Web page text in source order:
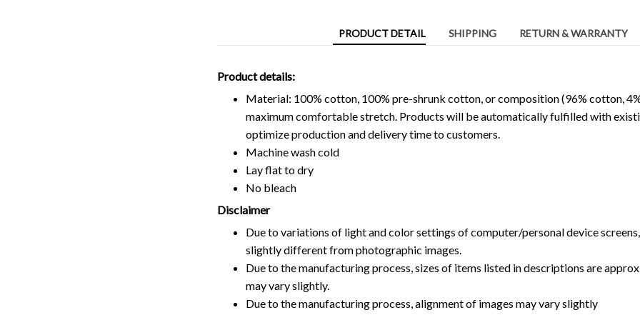
PRODUCT DETAIL SHIPPING RETURN & WARRANTY
Product details:
Material: 100% cotton, 100% pre-shrunk cotton, or composition (96% cotton,
maximum comfortable stretch. Products will be automatically fulfilled with
optimize production and delivery time to customers.
Machine wash cold
Lay flat to dry
No bleach
Disclaimer
Due to variations of light and color settings of computer/personal device
slightly different from photographic images.
Due to the manufacturing process, sizes of items listed in descriptions are
may vary slightly.
Due to the manufacturing process, alignment of images may vary slightly